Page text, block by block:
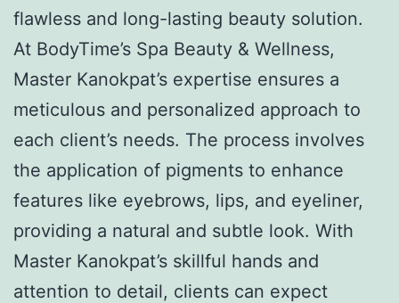
flawless and long-lasting beauty solution.
At BodyTime’s Spa Beauty & Wellness,
Master Kanokpat’s expertise ensures a
meticulous and personalized approach to
each client’s needs. The process involves
the application of pigments to enhance
features like eyebrows, lips, and eyeliner,
providing a natural and subtle look. With
Master Kanokpat’s skillful hands and
attention to detail, clients can expect